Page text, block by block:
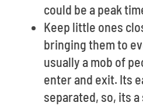
could be a peak
Keep little ones
bringing them to
usually a mob of
enter and exit. Its
separated, so, its